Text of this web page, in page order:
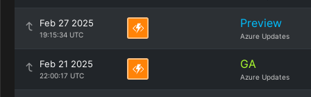
Feb 27 2025
19:15:34 UTC
Preview
Azure Updates
Feb 21 2025
22:00:17 UTC
GA
Azure Updates